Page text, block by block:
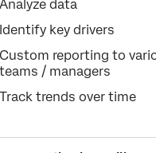
Analyze data
Identify key drivers
Custom reporting to
teams / managers
Track trends over time